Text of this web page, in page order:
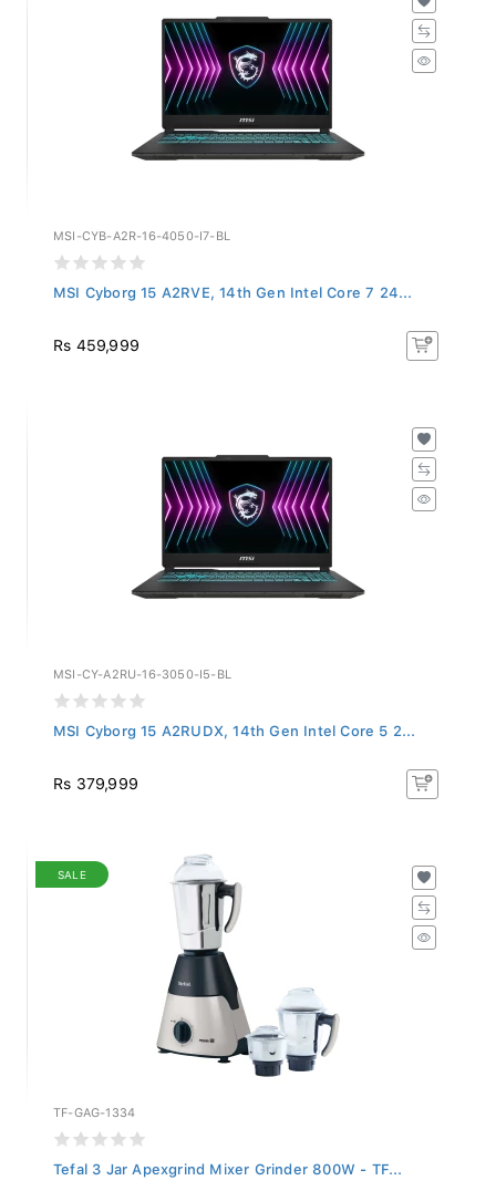
MSI-CYB-A2R-16-4050-I7-BL
MSI Cyborg 15 A2RVE, 14th Gen Intel Core 7 24...
Rs 459,999
MSI-CY-A2RU-16-3050-I5-BL
MSI Cyborg 15 A2RUDX, 14th Gen Intel Core 5 2...
Rs 379,999
SALE
TF-GAG-1334
Tefal 3 Jar Apexgrind Mixer Grinder 800W - TF...